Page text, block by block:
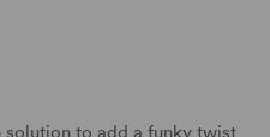
solution to add a funky twist